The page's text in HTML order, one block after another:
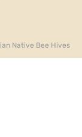
Native Bee Hives